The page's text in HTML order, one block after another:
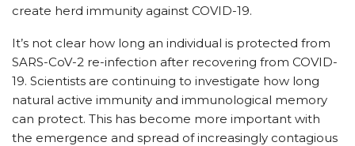
create herd immunity against COVID-19.
It’s not clear how long an individual is protected from
SARS-CoV-2 re-infection after recovering from COVID-
19. Scientists are continuing to investigate how long
natural active immunity and immunological memory
can protect. This has become more important with
the emergence and spread of increasingly contagious